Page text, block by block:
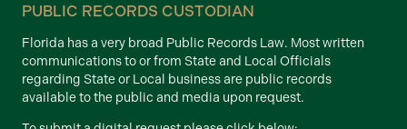
PUBLIC RECORDS CUSTODIAN
Florida has a very broad Public Records Law. Most written
communications to or from State and Local Officials
regarding State or Local business are public records
available to the public and media upon request.